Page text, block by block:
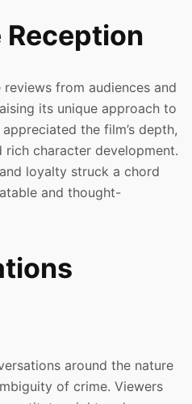
Reception
from audiences and
its unique approach to
the film’s depth,
character development.
loyalty struck a chord
and thought-
around the nature
of crime. Viewers